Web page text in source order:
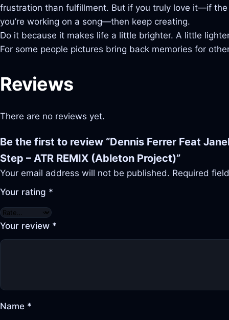
frustration than fulfillment. But if you truly love it—if
you’re working on a song—then keep creating.
Do it because it makes life a little brighter. A little
For some people pictures bring back memories for
Reviews
There are no reviews yet.
Be the first to review “Dennis Ferrer Feat
Step – ATR REMIX (Ableton Project)”
Your email address will not be published. Required
Your rating *
Your review *
Name *